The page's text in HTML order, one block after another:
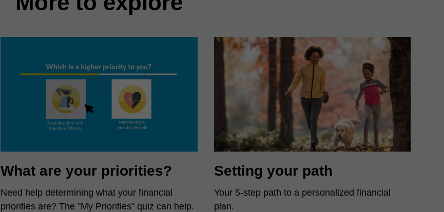
What are your priorities?
Need help determining what your financial
priorities are? The "My Priorities" quiz can help.
Setting your path
Your 5-step path to a personalized financial
plan.